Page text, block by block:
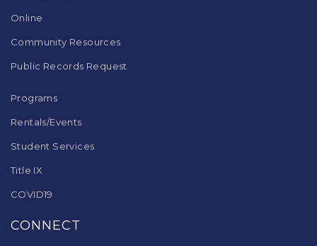
Online
Community Resources
Public Records Request
Programs
Rentals/Events
Student Services
Title IX
COVID19
CONNECT